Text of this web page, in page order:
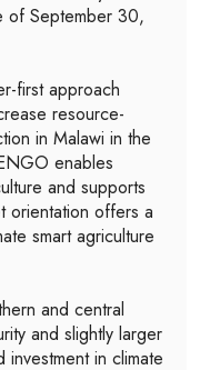
of September 30,
first approach
resource-
in Malawi in the
enables
and supports
orientation offers a
smart agriculture
and central
and slightly larger
in climate